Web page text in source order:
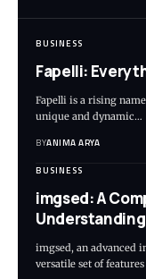
BUSINESS
Fapelli:
Fapelli is a rising
unique and dynamic…
BYANIMA ARYA
BUSINESS
imgsed: A
imgsed, an advanced
versatile set of